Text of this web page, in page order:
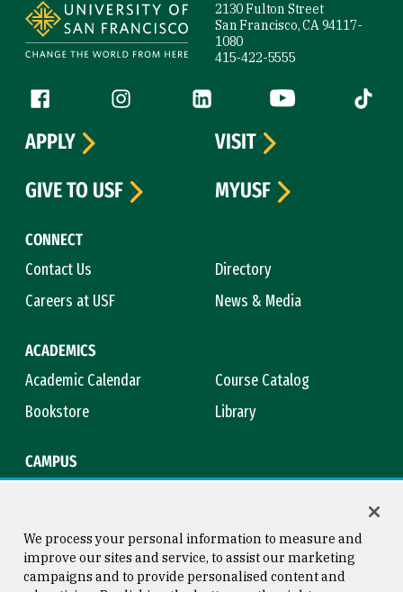
2130 Fulton Street
San Francisco, CA 94117-
1080
415-422-5555
Follow us
Facebook (link is external)
Instagram (link is external)
LinkedIn (link is external)
YouTube (link is
Tiktok
CONNECT
Contact Us
Directory
Careers at USF
News & Media
ACADEMICS
Academic Calendar
Course Catalog
Bookstore
Library
CAMPUS
APPLY
VISIT
GIVE TO USF
MYUSF
We process your personal information to measure and
improve our sites and service, to assist our marketing
campaigns and to provide personalised content and